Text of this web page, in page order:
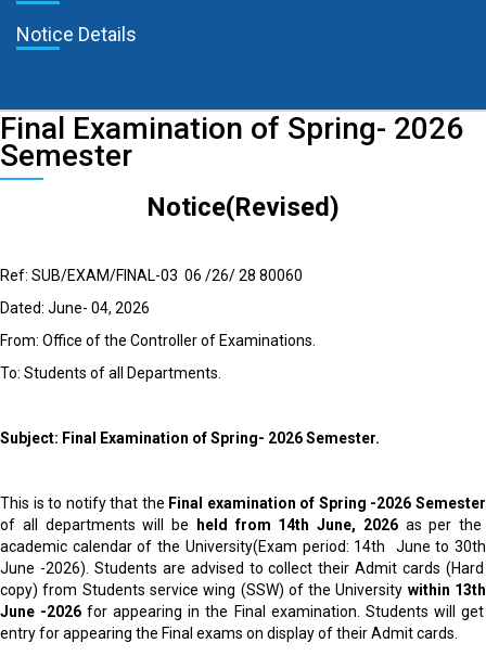
Notice Details
Final Examination of Spring- 2026
Semester
Notice(Revised)
Ref: SUB/EXAM/FINAL-03 06 /26/ 28 80060
Dated: June- 04, 2026
From: Office of the Controller of Examinations.
To: Students of all Departments.
Subject: Final Examination of Spring- 2026 Semester.
This is to notify that the Final examination of Spring -2026 Semester
of all departments will be
held from 14th June, 2026 as per the
academic calendar of the University(Exam period: 14th June to 30th
June -2026). Students are advised to collect their Admit cards (Hard
copy) from Students service wing (SSW) of the University within 13th
June -2026 for appearing in the Final examination. Students will get
entry for appearing the Final exams on display of their Admit cards.